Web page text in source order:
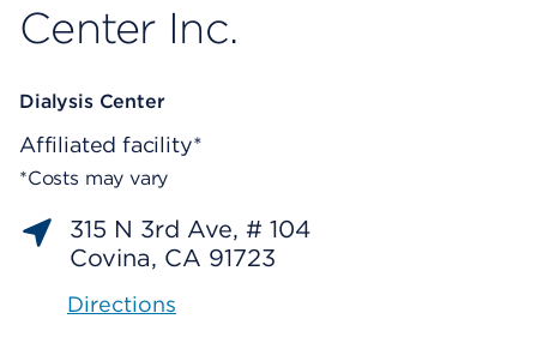
Center Inc.
Dialysis Center
Affiliated facility*
*Costs may vary
315 N 3rd Ave, # 104
Covina, CA 91723
Directions